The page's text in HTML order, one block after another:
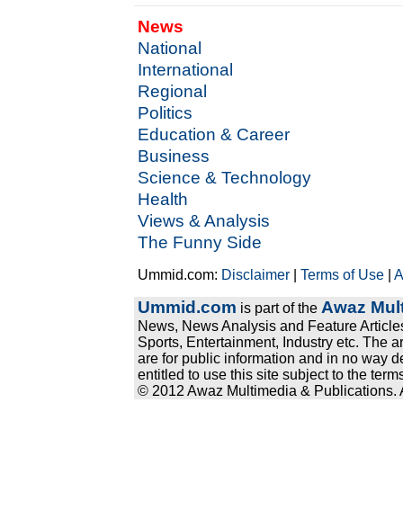
News
National
International
Regional
Politics
Education & Career
Business
Science & Technology
Health
Views & Analysis
The Funny Side
Ummid.com: Disclaimer |Terms of Use |
Ummid.com is part of the Awaz
News, News Analysis and Feature
Sports, Entertainment, Industry etc. The
are for public information and in no way
entitled to use this site subject to the
© 2012 Awaz Multimedia & Publications.